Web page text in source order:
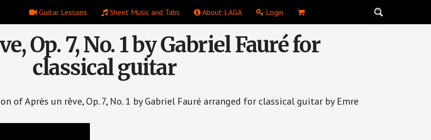
Guitar Lessons Sheet Music and Tabs About LAGA Login
Op. 7, No. 1 by Gabriel Fauré for
classical guitar
of Après un rêve, Op. 7, No. 1 by Gabriel Fauré arranged for classical guitar by Emre